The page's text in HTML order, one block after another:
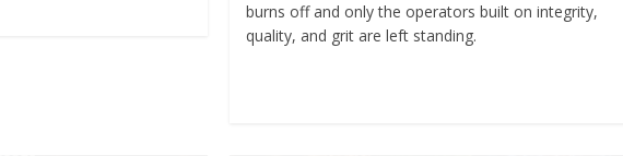
burns off and only the operators built on integrity,
quality, and grit are left standing.